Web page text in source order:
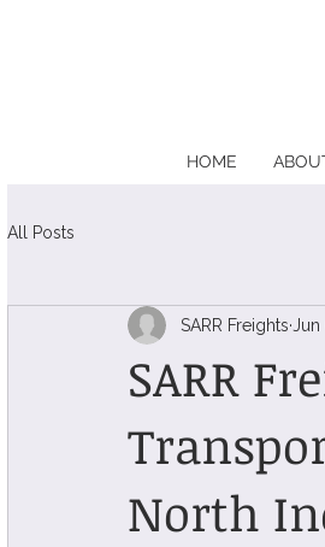
HOME
All Posts
SARR
North
SARR Freights Jun